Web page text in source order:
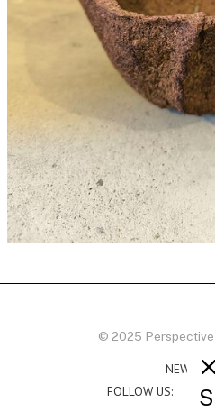
© 2025 Perspective
FOLLOW US: